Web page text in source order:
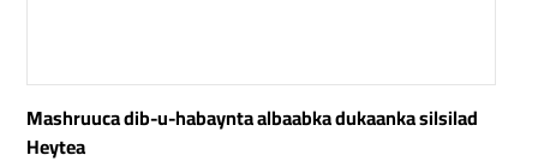
Mashruuca dib-u-habaynta albaabka dukaanka silsilad
Heytea